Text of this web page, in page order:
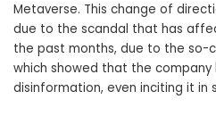
Metaverse. This change of
due to the scandal that has
the past months, due to the so-
which showed that the
disinformation, even inciting it in